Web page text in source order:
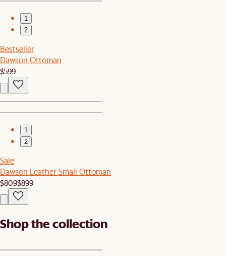
1
2
Bestseller
Dawson Ottoman
$599
1
2
Sale
Dawson Leather Small Ottoman
$809$899
Shop the collection